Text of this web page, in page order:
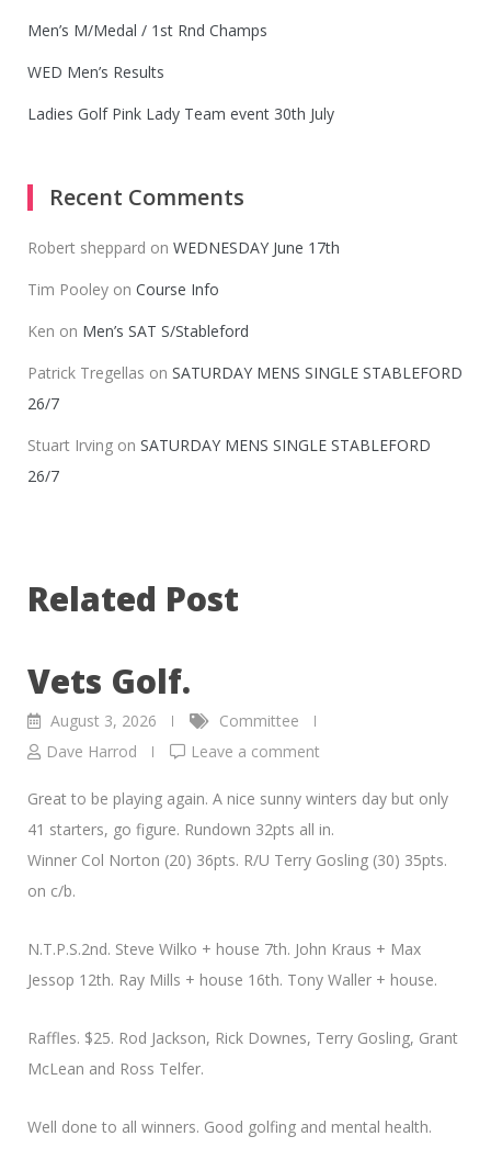
Men’s M/Medal / 1st Rnd Champs
WED Men’s Results
Ladies Golf Pink Lady Team event 30th July
Recent Comments
Robert sheppard on WEDNESDAY June 17th
Tim Pooley on Course Info
Ken on Men’s SAT S/Stableford
Patrick Tregellas on SATURDAY MENS SINGLE STABLEFORD
26/7
Stuart Irving on SATURDAY MENS SINGLE STABLEFORD
26/7
Related Post
Vets Golf.
August 3, 2026
Committee
Dave Harrod
Leave a comment
Great to be playing again. A nice sunny winters day but only
41 starters, go figure. Rundown 32pts all in.
Winner Col Norton (20) 36pts. R/U Terry Gosling (30) 35pts.
on c/b.
N.T.P.S.2nd. Steve Wilko + house 7th. John Kraus + Max
Jessop 12th. Ray Mills + house 16th. Tony Waller + house.
Raffles. $25. Rod Jackson, Rick Downes, Terry Gosling, Grant
McLean and Ross Telfer.
Well done to all winners. Good golfing and mental health.